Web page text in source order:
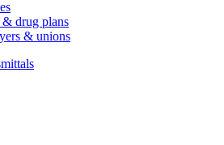
drug plans
& unions